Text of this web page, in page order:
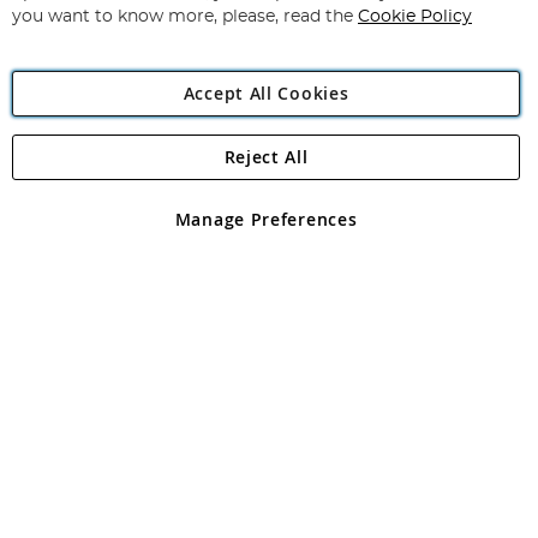
Angling Direct Plc
Angling Direct plc, 2D Wendover Road, Rackheath Industrial
registered in England and Wales No 05151321. VAT No GB 152140945
you want to know more, please, read the Cookie Policy
Accept All Cookies
Manage Preferences
Reject All